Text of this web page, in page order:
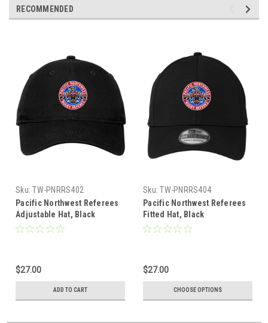
RECOMMENDED
Sku: TW-PNRRS402
Pacific Northwest Referees
Adjustable Hat, Black
$27.00
ADD TO CART
Sku: TW-PNRRS404
Pacific Northwest Referees
Fitted Hat, Black
$27.00
CHOOSE OPTIONS